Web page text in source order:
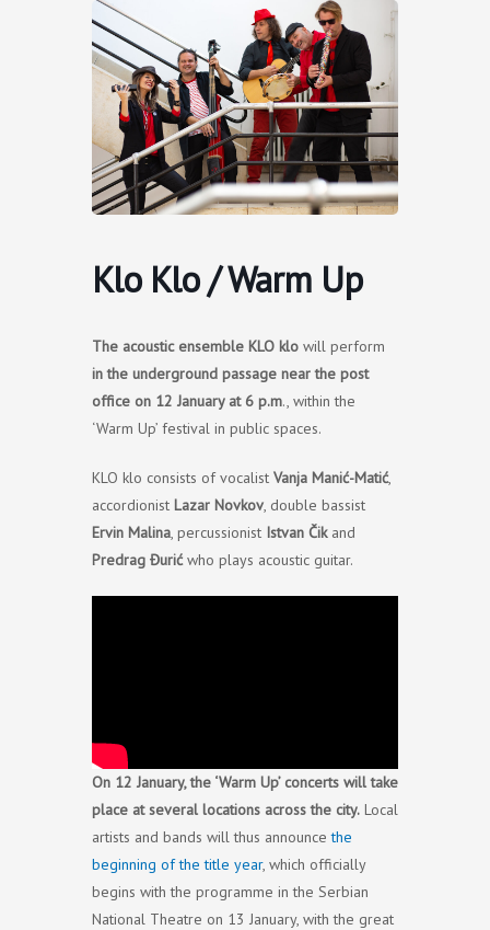
Klo Klo / Warm Up
The acoustic ensemble KLO klo will perform
in the underground passage near the post
office on 12 January at 6 p.m., within the
‘Warm Up’ festival in public spaces.
KLO klo consists of vocalist Vanja Manić-Matić,
accordionist Lazar Novkov, double bassist
Ervin Malina, percussionist Istvan Čikand
Predrag Đurićwho plays acoustic guitar.
On 12 January, the ‘Warm Up’ concerts will take
place at several locations across the city. Local
artists and bands will thus announcethe
beginning of the title year, which officially
begins with the programme in the Serbian
National Theatre on 13 January, with the great